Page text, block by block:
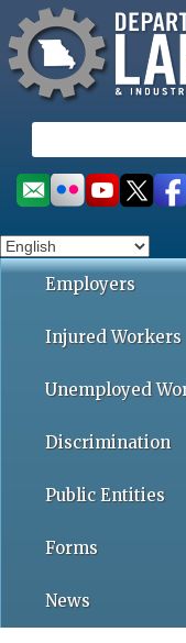
to
main
content
Missouri
e
a
r
h
Social
toolbar
Employers
Injured Workers
Unemployed
Discrimination
Public Entities
Forms
News